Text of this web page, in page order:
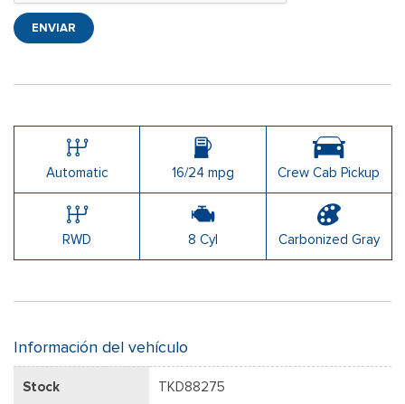
ENVIAR
Automatic 16/24 mpg Crew Cab Pickup
RWD 8 Cyl Carbonized Gray
Información del vehículo
Stock TKD88275